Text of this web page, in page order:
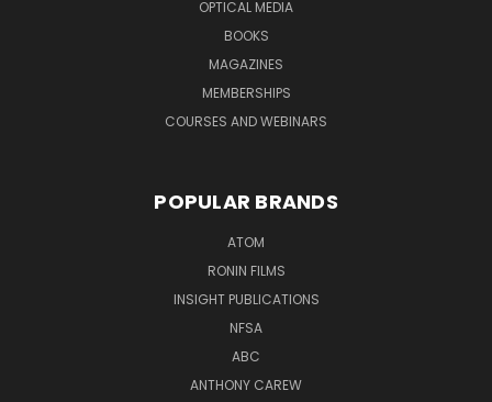
OPTICAL MEDIA
BOOKS
MAGAZINES
MEMBERSHIPS
COURSES AND WEBINARS
POPULAR BRANDS
ATOM
RONIN FILMS
INSIGHT PUBLICATIONS
NFSA
ABC
ANTHONY CAREW